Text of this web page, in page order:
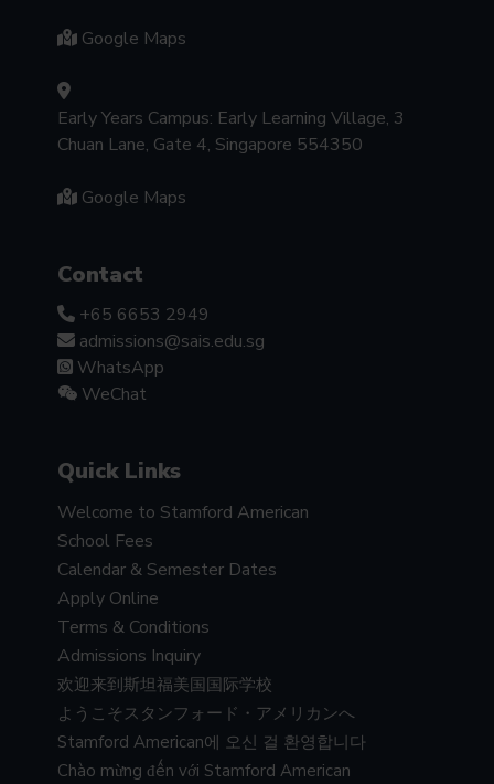
Google Maps
Early Years Campus: Early Learning Village, 3
Chuan Lane, Gate 4, Singapore 554350
Google Maps
Contact
+65 6653 2949
admissions@sais.edu.sg
WhatsApp
WeChat
Quick Links
Welcome to Stamford American
School Fees
Calendar & Semester Dates
Apply Online
Terms & Conditions
Admissions Inquiry
欢迎来到斯坦福美国国际学校
ようこそスタンフォード・アメリカンへ
Stamford American에 오신 걸 환영합니다
Chào mừng đến với Stamford American